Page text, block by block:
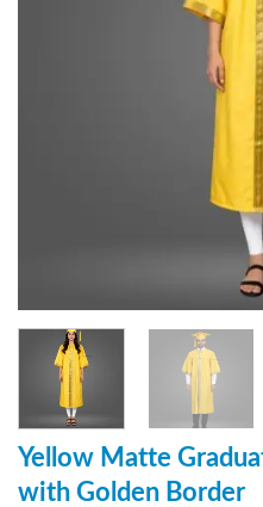
Yellow Matte
with Golden Border